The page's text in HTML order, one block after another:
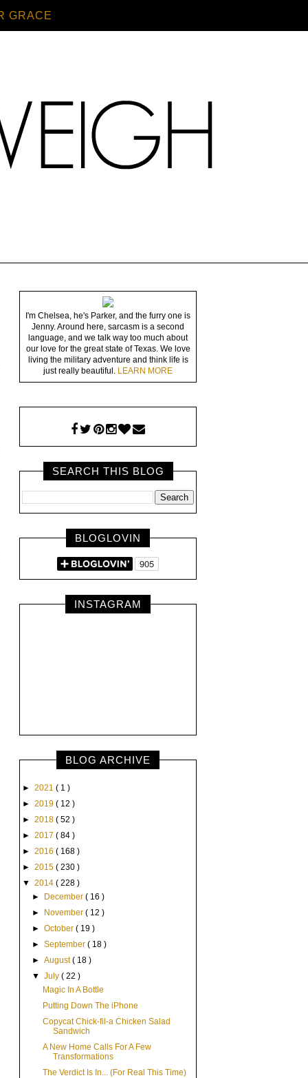
GRACE
I'm Chelsea, he's Parker, and the furry one is
Jenny. Around here, sarcasm is a second
language, and we talk way too much about
our love for the great state of Texas. We love
living the military adventure and think life is
just really beautiful. LEARN MORE
SEARCH THIS BLOG
BLOGLOVIN
INSTAGRAM
BLOG ARCHIVE
► 2021 ( 1 )
► 2019 ( 12 )
► 2018 ( 52 )
► 2017 ( 84 )
► 2016 ( 168 )
► 2015 ( 230 )
▼ 2014 ( 228 )
►
December( 16 )
►
November( 12 )
►October( 19 )
►September( 18 )
►August( 18 )
▼July( 22 )
Magic In A Bottle
Putting Down The iPhone
Copycat Chick-fil-a Chicken Salad
Sandwich
A New Home Calls For A Few
Transformations
The Verdict Is In... (For Real This Time)